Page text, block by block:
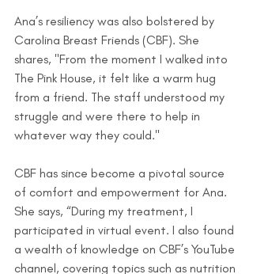
Ana’s resiliency was also bolstered by
Carolina Breast Friends (CBF). She
shares, "From the moment I walked into
The Pink House, it felt like a warm hug
from a friend. The staff understood my
struggle and were there to help in
whatever way they could."
CBF has since become a pivotal source
of comfort and empowerment for Ana.
She says, “During my treatment, I
participated in virtual event. I also found
a wealth of knowledge on CBF’s YouTube
channel, covering topics such as nutrition